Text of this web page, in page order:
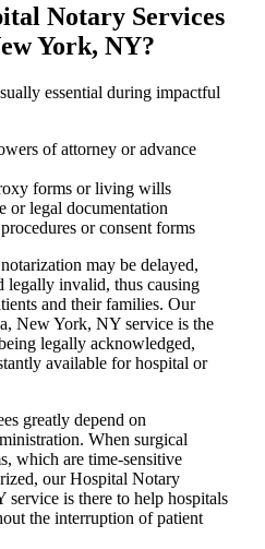
Notary Services
York, NY?
essential during impactful
of attorney or advance
forms or living wills
or legal documentation
or consent forms
may be delayed,
legally invalid, thus causing
and their families. Our
New York, NY service is the
legally acknowledged,
available for hospital or
greatly depend on
When surgical
which are time-sensitive
our Hospital Notary
is there to help hospitals
the interruption of patient